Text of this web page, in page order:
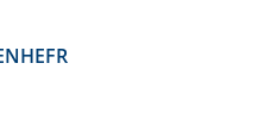
HEFR